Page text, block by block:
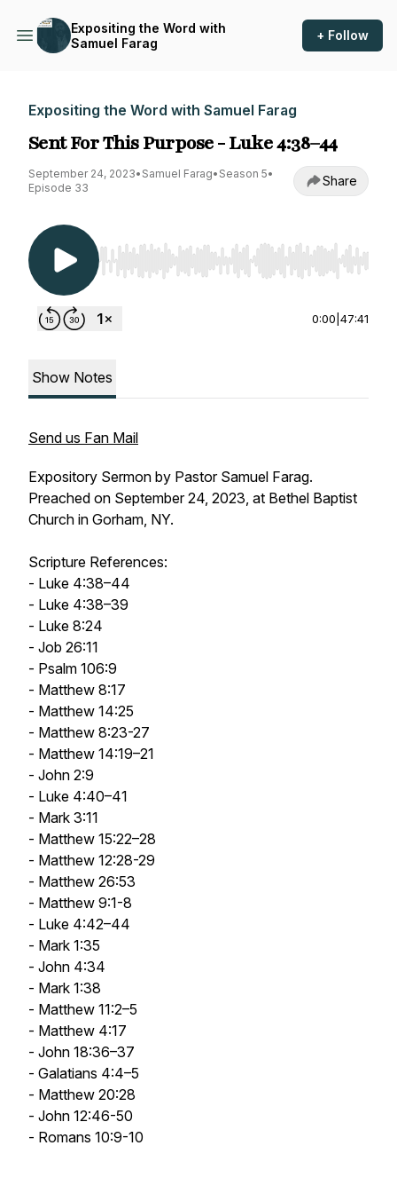
Expositing the Word with
Samuel Farag
+ Follow
Expositing the Word with Samuel Farag
Sent For This Purpose - Luke 4:38–44
September 24, 2023• Samuel Farag• Season 5•
Episode 33
Share
Use Left/Right to seek, Home/End to jump to
0:00 47:41
Show Notes
Send us Fan Mail
Expository Sermon by Pastor Samuel Farag.
Preached on September 24, 2023, at Bethel Baptist
Church in Gorham, NY.
Scripture References:
- Luke 4:38–44
- Luke 4:38–39
- Luke 8:24
- Job 26:11
- Psalm 106:9
- Matthew 8:17
- Matthew 14:25
- Matthew 8:23-27
- Matthew 14:19–21
- John 2:9
- Luke 4:40–41
- Mark 3:11
- Matthew 15:22–28
- Matthew 12:28-29
- Matthew 26:53
- Matthew 9:1-8
- Luke 4:42–44
- Mark 1:35
- John 4:34
- Mark 1:38
- Matthew 11:2–5
- Matthew 4:17
- John 18:36–37
- Galatians 4:4–5
- Matthew 20:28
- John 12:46-50
- Romans 10:9-10